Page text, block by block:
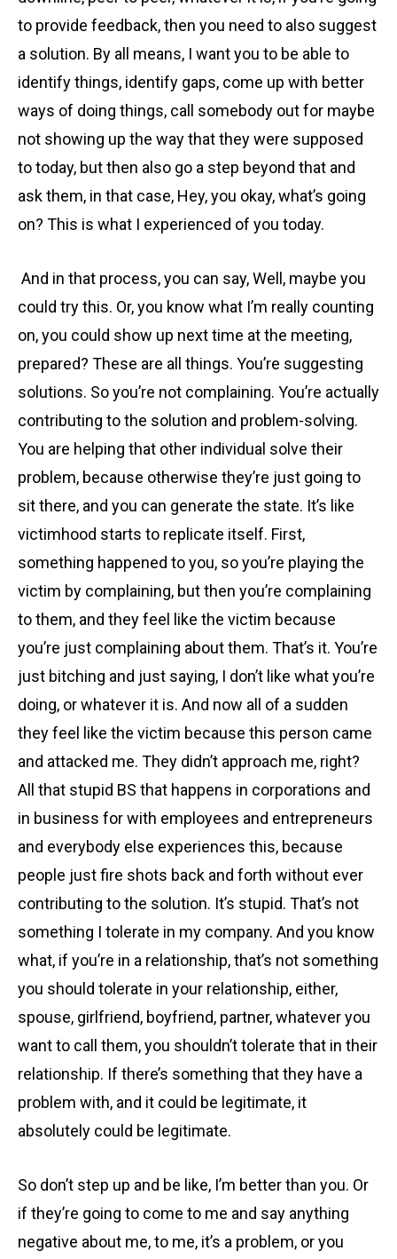
to provide feedback, then you need to also suggest
a solution. By all means, I want you to be able to
identify things, identify gaps, come up with better
ways of doing things, call somebody out for maybe
not showing up the way that they were supposed
to today, but then also go a step beyond that and
ask them, in that case, Hey, you okay, what’s going
on? This is what I experienced of you today.
And in that process, you can say, Well, maybe you
could try this. Or, you know what I’m really counting
on, you could show up next time at the meeting,
prepared? These are all things. You’re suggesting
solutions. So you’re not complaining. You’re actually
contributing to the solution and problem-solving.
You are helping that other individual solve their
problem, because otherwise they’re just going to
sit there, and you can generate the state. It’s like
victimhood starts to replicate itself. First,
something happened to you, so you’re playing the
victim by complaining, but then you’re complaining
to them, and they feel like the victim because
you’re just complaining about them. That’s it. You’re
just bitching and just saying, I don’t like what you’re
doing, or whatever it is. And now all of a sudden
they feel like the victim because this person came
and attacked me. They didn’t approach me, right?
All that stupid BS that happens in corporations and
in business for with employees and entrepreneurs
and everybody else experiences this, because
people just fire shots back and forth without ever
contributing to the solution. It’s stupid. That’s not
something I tolerate in my company. And you know
what, if you’re in a relationship, that’s not something
you should tolerate in your relationship, either,
spouse, girlfriend, boyfriend, partner, whatever you
want to call them, you shouldn’t tolerate that in their
relationship. If there’s something that they have a
problem with, and it could be legitimate, it
absolutely could be legitimate.
So don’t step up and be like, I’m better than you. Or
if they’re going to come to me and say anything
negative about me, to me, it’s a problem, or you